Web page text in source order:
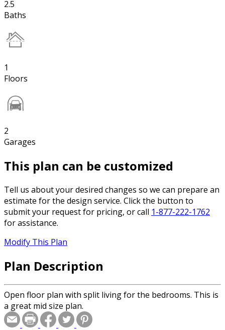
2.5
Baths
1
Floors
2
Garages
This plan can be customized
Tell us about your desired changes so we can prepare an
estimate for the design service. Click the button to
submit your request for pricing, or call 1-877-222-1762
for assistance.
Modify This Plan
Plan Description
Open floor plan with split living for the bedrooms. This is
a great mid size plan.